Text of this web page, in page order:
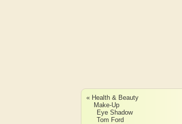
« Health & Beauty
Make-Up
Eye Shadow
Tom Ford